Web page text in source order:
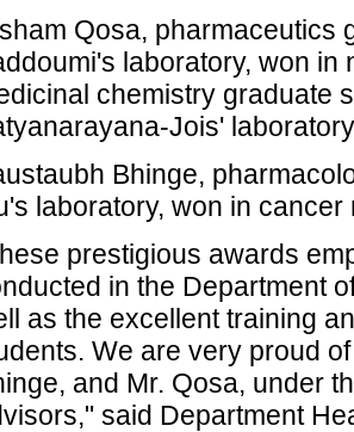
Qosa, pharmaceutics
laboratory, won
chemistry graduate
Jois'
Bhinge,
laboratory, won in cancer
prestigious awards
in the Department
as the excellent training
We are very proud
and Mr. Qosa, under
said Department